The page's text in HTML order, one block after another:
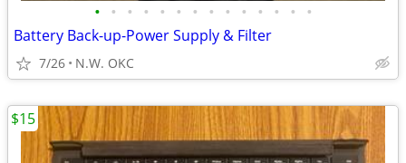
• • • • • • • • • • • • • •
Battery Back-up-Power Supply & Filter
7/26 N.W. OKC
$15